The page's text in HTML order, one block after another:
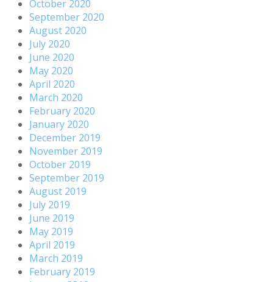
October 2020
September 2020
August 2020
July 2020
June 2020
May 2020
April 2020
March 2020
February 2020
January 2020
December 2019
November 2019
October 2019
September 2019
August 2019
July 2019
June 2019
May 2019
April 2019
March 2019
February 2019